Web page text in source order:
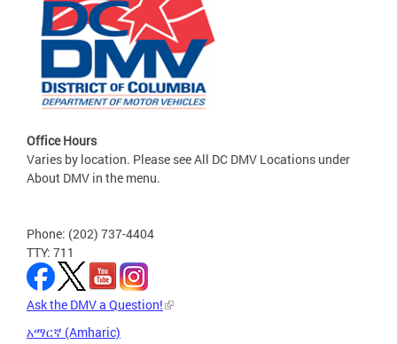
Office Hours
Varies by location. Please see All DC DMV Locations under
About DMV in the menu.
Phone: (202) 737-4404
TTY: 711
Ask the DMV a Question!
አማርኛ (Amharic)